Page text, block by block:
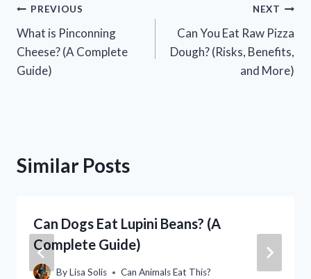
Post
navigation
PREVIOUS
What is Pinconning
Cheese? (A Complete
Guide)
NEXT
Can You Eat Raw Pizza
Dough? (Risks, Benefits,
and More)
Similar Posts
Can Dogs Eat Lupini Beans? (A
Complete Guide)
ByLisa Solis Can Animals Eat This?